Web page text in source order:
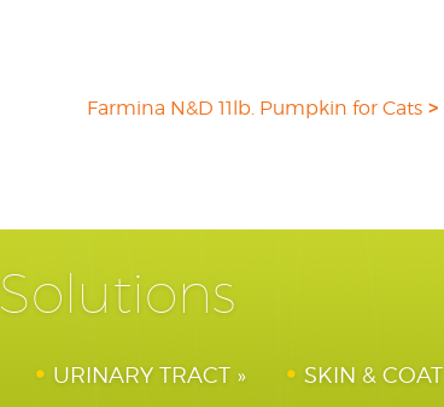
Farmina N&D 11lb. Pumpkin for Cats
Solutions
URINARY TRACT
SKIN & COAT